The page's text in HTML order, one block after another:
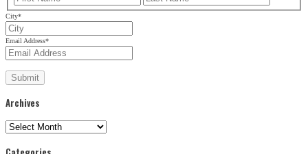
City*
Email Address*
Archives
Archives